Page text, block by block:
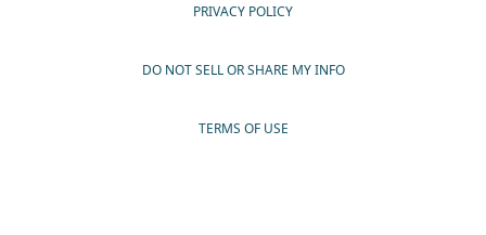
PRIVACY POLICY
DO NOT SELL OR SHARE MY INFO
TERMS OF USE